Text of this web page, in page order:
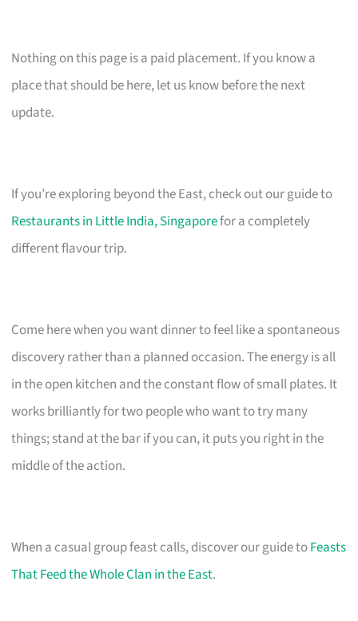
Nothing on this page is a paid placement. If you know a
place that should be here, let us know before the next
update.
If you’re exploring beyond the East, check out our guide to
Restaurants in Little India, Singaporefor a completely
different flavour trip.
Come here when you want dinner to feel like a spontaneous
discovery rather than a planned occasion. The energy is all
in the open kitchen and the constant flow of small plates. It
works brilliantly for two people who want to try many
things; stand at the bar if you can, it puts you right in the
middle of the action.
When a casual group feast calls, discover our guide toFeasts
That Feed the Whole Clan in the East.